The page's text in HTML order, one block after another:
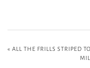
« ALL THE FRILLS STRIPED